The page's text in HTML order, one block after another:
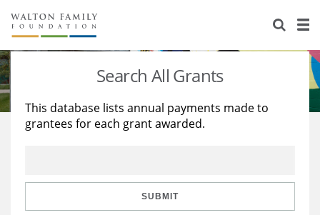
About Us
Staff
Reports & Financials
Stories
Education
Learning
Search All Grants
This database lists annual payments made to
grantees for each grant awarded.
SUBMIT